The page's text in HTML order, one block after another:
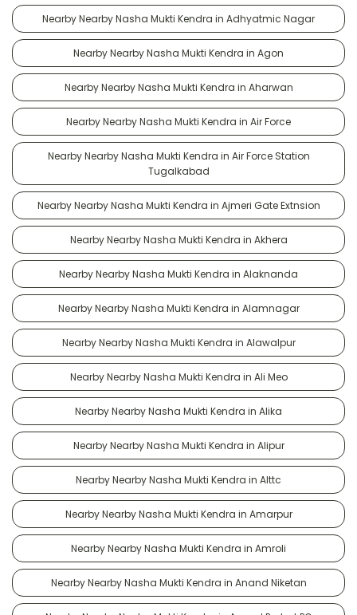
Nearby Nearby Nasha Mukti Kendra in Adhyatmic Nagar
Nearby Nearby Nasha Mukti Kendra in Agon
Nearby Nearby Nasha Mukti Kendra in Aharwan
Nearby Nearby Nasha Mukti Kendra in Air Force
Nearby Nearby Nasha Mukti Kendra in Air Force Station
Tugalkabad
Nearby Nearby Nasha Mukti Kendra in Ajmeri Gate Extnsion
Nearby Nearby Nasha Mukti Kendra in Akhera
Nearby Nearby Nasha Mukti Kendra in Alaknanda
Nearby Nearby Nasha Mukti Kendra in Alamnagar
Nearby Nearby Nasha Mukti Kendra in Alawalpur
Nearby Nearby Nasha Mukti Kendra in Ali Meo
Nearby Nearby Nasha Mukti Kendra in Alika
Nearby Nearby Nasha Mukti Kendra in Alipur
Nearby Nearby Nasha Mukti Kendra in Alttc
Nearby Nearby Nasha Mukti Kendra in Amarpur
Nearby Nearby Nasha Mukti Kendra in Amroli
Nearby Nearby Nasha Mukti Kendra in Anand Niketan